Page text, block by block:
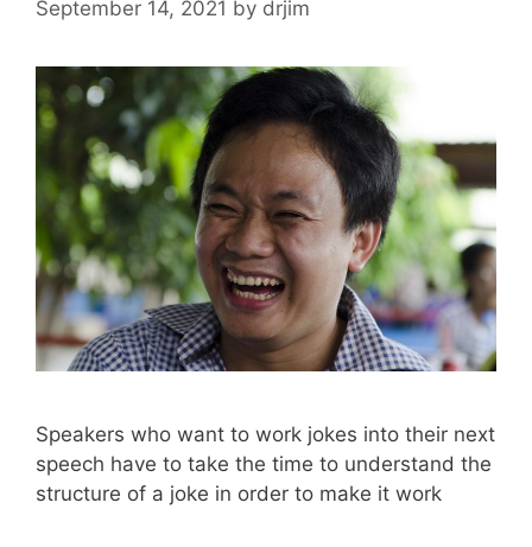
September 14, 2021 by drjim
Speakers who want to work jokes into their next
speech have to take the time to understand the
structure of a joke in order to make it work